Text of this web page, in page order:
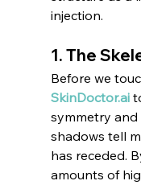
injection.
1. The
Before we
SkinDoctor.ai
symmetry and
shadows tell
has receded.
amounts of